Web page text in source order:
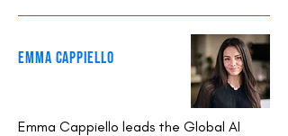
EMMA CAPPIELLO
Emma Cappiello leads the Global AI